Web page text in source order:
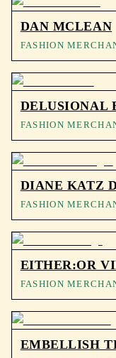
DAN MCLEAN
FASHION
DELUSIONAL
FASHION
DIANE KATZ
FASHION
EITHER:OR
FASHION
EMBELLISH